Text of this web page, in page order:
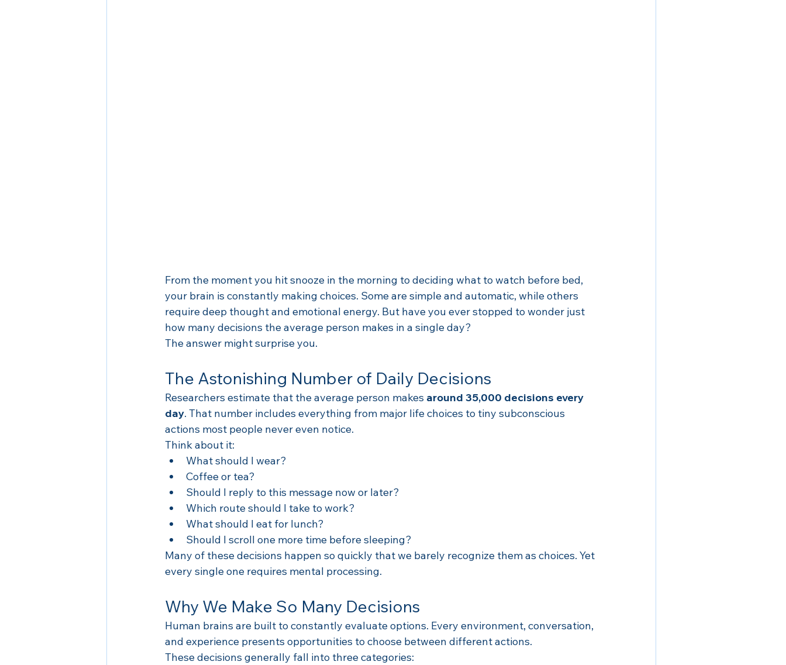
From the moment you hit snooze in the morning to deciding what to watch before bed,
your brain is constantly making choices. Some are simple and automatic, while others
require deep thought and emotional energy. But have you ever stopped to wonder just
how many decisions the average person makes in a single day?
The answer might surprise you.
The Astonishing Number of Daily Decisions
Researchers estimate that the average person makes around 35,000 decisions every
day. That number includes everything from major life choices to tiny subconscious
actions most people never even notice.
Think about it:
What should I wear?
Coffee or tea?
Should I reply to this message now or later?
Which route should I take to work?
What should I eat for lunch?
Should I scroll one more time before sleeping?
Many of these decisions happen so quickly that we barely recognize them as choices. Yet
every single one requires mental processing.
Why We Make So Many Decisions
Human brains are built to constantly evaluate options. Every environment, conversation,
and experience presents opportunities to choose between different actions.
These decisions generally fall into three categories: